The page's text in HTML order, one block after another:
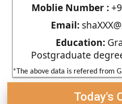
Moblie Number :
Email:
Education:
Postgraduate
*The above data is refered from
Today's